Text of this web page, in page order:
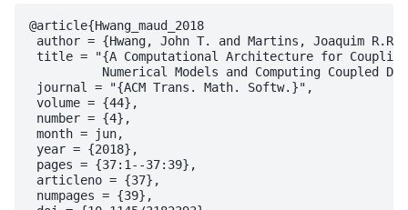
@article{Hwang_maud_2018
author = {Hwang, John T. and Martins, Joaquim
title = "{A Computational Architecture for Coupling
Numerical Models and Computing Coupled
journal = "{ACM Trans. Math. Softw.}",
volume = {44},
number = {4},
month = jun,
year = {2018},
pages = {37:1--37:39},
articleno = {37},
numpages = {39},